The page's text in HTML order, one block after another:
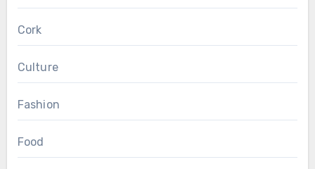
Cork
Culture
Fashion
Food